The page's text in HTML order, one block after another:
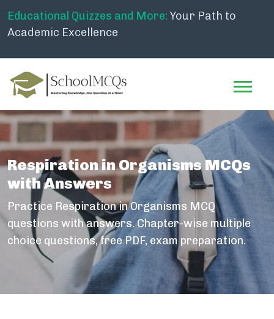
Educational Quizzes and More: Your Path to
Academic Excellence
Respiration in Organisms MCQs
with Answers
Practice Respiration in Organisms MCQ
questions with answers. Chapter-wise multiple
choice questions, free PDF, exam preparation.